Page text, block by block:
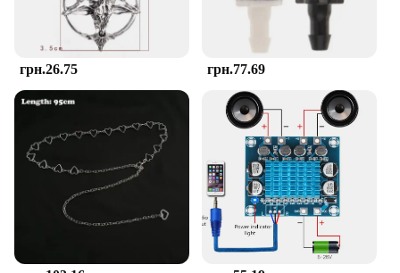
грн.26.75 грн.77.69